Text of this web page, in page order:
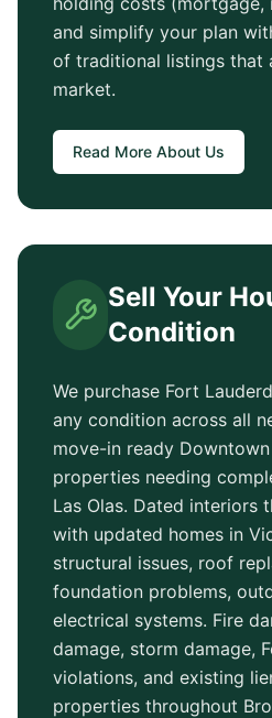
and simplify your plan
of traditional listings that
market.
Read More About Us
Sell Your
Condition
We purchase Fort
any condition across all
move-in ready Downtown
properties needing
Las Olas. Dated interiors
with updated homes in
structural issues, roof
foundation problems,
electrical systems. Fire
damage, storm damage,
violations, and existing
properties throughout